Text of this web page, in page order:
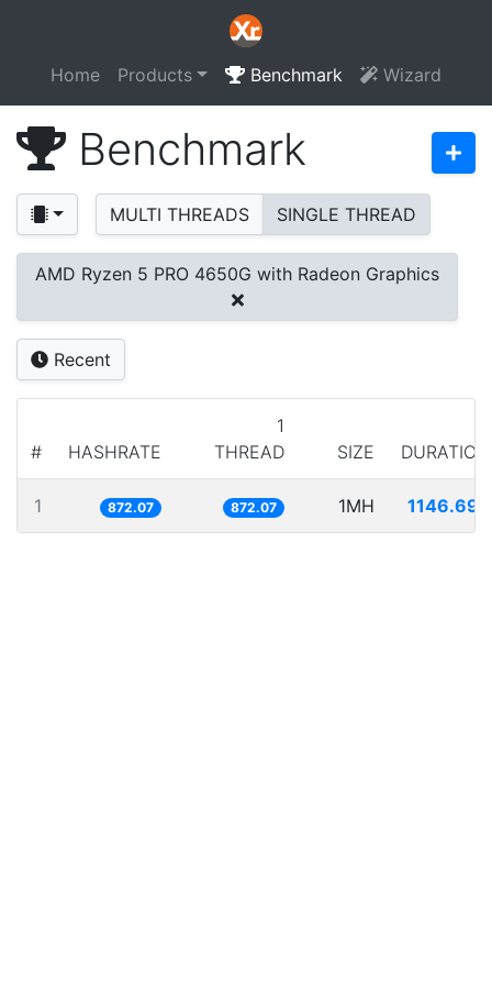
Home Products Benchmark Wizard
Benchmark
MULTI THREADS SINGLE THREAD
AMD Ryzen 5 PRO 4650G with Radeon Graphics
Recent
# HASHRATE
1
THREAD
SIZE DURATION
1 872.07 872.07 1MH 1146.697